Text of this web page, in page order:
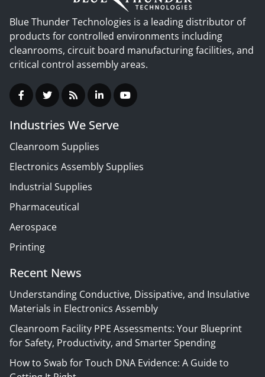
Blue Thunder Technologies is a leading distributor of
products for controlled environments including
cleanrooms, circuit board manufacturing facilities, and
critical control assembly areas.
Industries We Serve
Cleanroom Supplies
Electronics Assembly Supplies
Industrial Supplies
Pharmaceutical
Aerospace
Printing
Recent News
Understanding Conductive, Dissipative, and Insulative
Materials in Electronics Assembly
Cleanroom Facility PPE Assessments: Your Blueprint
for Safety, Productivity, and Smarter Spending
How to Swab for Touch DNA Evidence: A Guide to